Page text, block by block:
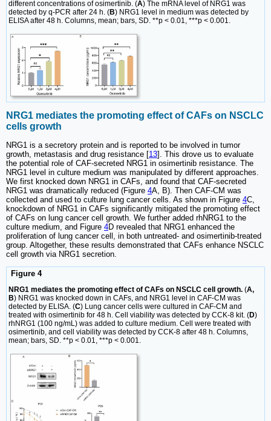
different concentrations of osimertinib. (A) The mRNA level of NRG1 was
detected by q-PCR after 24 h. (B) NRG1 level in medium was detected by
ELISA after 48 h. Columns, mean; bars, SD. **p < 0.01, ***p < 0.001.
NRG1 mediates the promoting effect of CAFs on NSCLC
cells growth
NRG1 is a secretory protein and is reported to be involved in tumor
growth, metastasis and drug resistance [13]. This drove us to evaluate
the potential role of CAF-secreted NRG1 in osimertinib resistance. The
NRG1 level in culture medium was manipulated by different approaches.
We first knocked down NRG1 in CAFs, and found that CAF-secreted
NRG1 was dramatically reduced (Figure 4A, B). Then CAF-CM was
collected and used to culture lung cancer cells. As shown in Figure 4C,
knockdown of NRG1 in CAFs significantly mitigated the promoting effect
of CAFs on lung cancer cell growth. We further added rhNRG1 to the
culture medium, and Figure 4D revealed that NRG1 enhanced the
proliferation of lung cancer cell, in both untreated- and osimertinib-treated
group. Altogether, these results demonstrated that CAFs enhance NSCLC
cell growth via NRG1 secretion.
Figure 4
NRG1 mediates the promoting effect of CAFs on NSCLC cell growth. (A,
B) NRG1 was knocked down in CAFs, and NRG1 level in CAF-CM was
detected by ELISA. (C) Lung cancer cells were cultured in CAF-CM and
treated with osimertinib for 48 h. Cell viability was detected by CCK-8 kit. (D)
rhNRG1 (100 ng/mL) was added to culture medium. Cell were treated with
osimertinib, and cell viability was detected by CCK-8 after 48 h. Columns,
mean; bars, SD. **p < 0.01, ***p < 0.001.